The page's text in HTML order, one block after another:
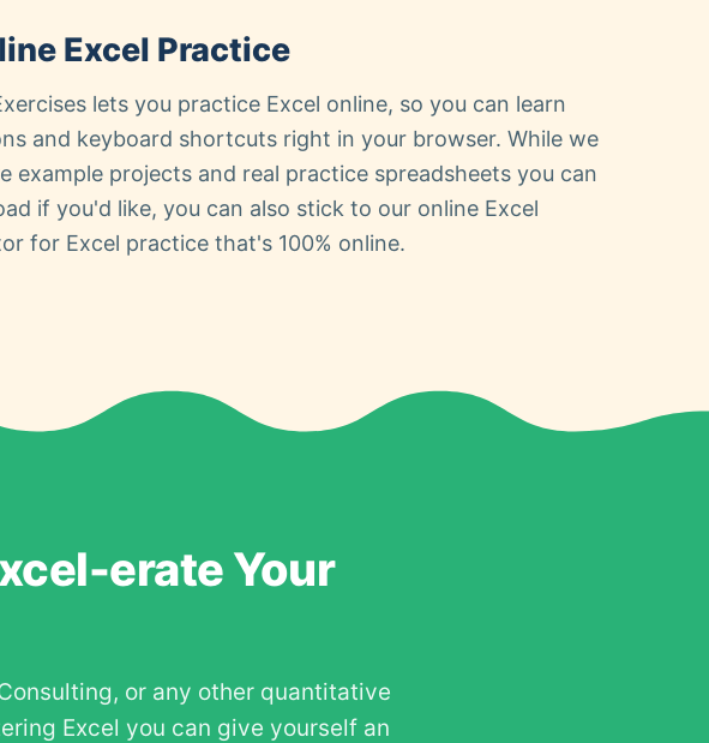
Excel Practice
lets you practice Excel online, so you can learn
and keyboard shortcuts right in your browser. While we
example projects and real practice spreadsheets you can
if you'd like, you can also stick to our online Excel
for Excel practice that's 100% online.
erate Your
or any other quantitative
Excel you can give yourself an